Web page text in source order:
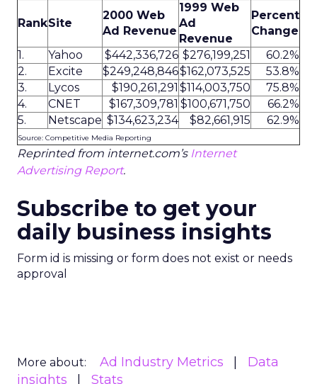
RankSite
2000 Web
Ad Revenue
1999 Web
Ad
Revenue
Percent
Change
1.
Yahoo $442,336,726 $276,199,251
60.2%
2.
Excite $249,248,846$162,073,525
53.8%
3.
Lycos $190,261,291 $114,003,750
75.8%
4.
CNET $167,309,781 $100,671,750
66.2%
5.
Netscape $134,623,234 $82,661,915 62.9%
Source: Competitive Media Reporting
Reprinted from internet.com’s Internet
Advertising Report.
Subscribe to get your
daily business insights
Form id is missing or form does not exist or needs
approval
More about: Ad Industry Metrics
Data
insights
Stats